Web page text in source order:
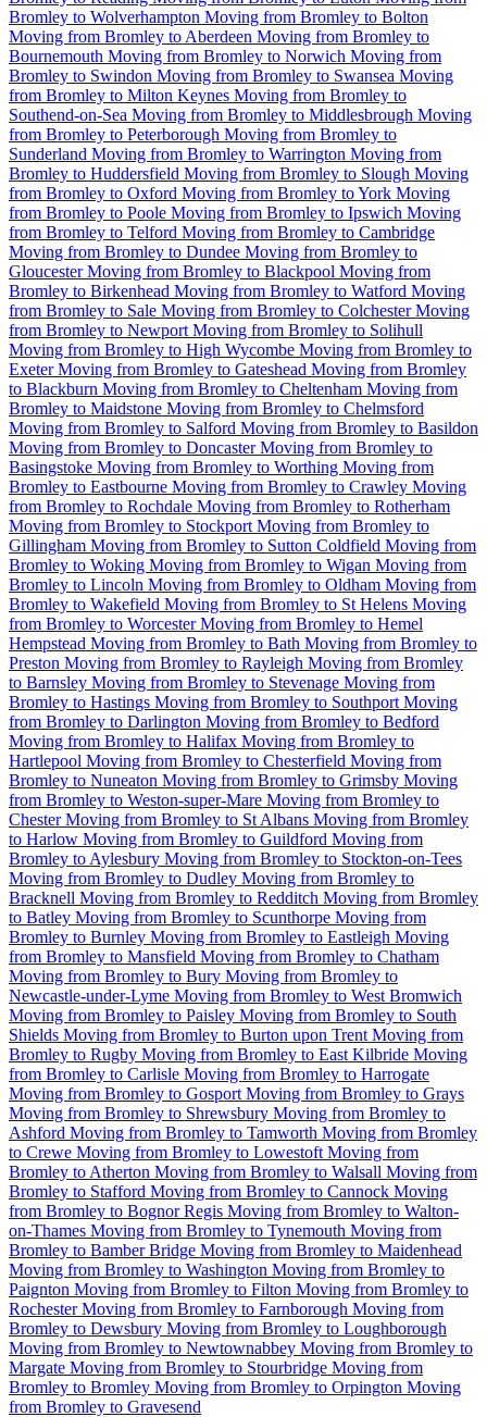
Bromley to Wolverhampton Moving from Bromley to Bolton
Moving from Bromley to Aberdeen Moving from Bromley to
Bournemouth Moving from Bromley to Norwich Moving from
Bromley to Swindon Moving from Bromley to Swansea Moving
from Bromley to Milton Keynes Moving from Bromley to
Southend-on-Sea Moving from Bromley to Middlesbrough Moving
from Bromley to Peterborough Moving from Bromley to
Sunderland Moving from Bromley to Warrington Moving from
Bromley to Huddersfield Moving from Bromley to Slough Moving
from Bromley to Oxford Moving from Bromley to York Moving
from Bromley to Poole Moving from Bromley to Ipswich Moving
from Bromley to Telford Moving from Bromley to Cambridge
Moving from Bromley to Dundee Moving from Bromley to
GloucesterMoving from Bromley to Blackpool Moving from
Bromley to Birkenhead Moving from Bromley to Watford Moving
from Bromley to Sale Moving from Bromley to ColchesterMoving
from Bromley to Newport Moving from Bromley to Solihull
Moving from Bromley to High Wycombe Moving from Bromley to
ExeterMoving from Bromley to Gateshead Moving from Bromley
to Blackburn Moving from Bromley to Cheltenham Moving from
Bromley to Maidstone Moving from Bromley to Chelmsford
Moving from Bromley to Salford Moving from Bromley to Basildon
Moving from Bromley to DoncasterMoving from Bromley to
Basingstoke Moving from Bromley to Worthing Moving from
Bromley to Eastbourne Moving from Bromley to Crawley Moving
from Bromley to Rochdale Moving from Bromley to Rotherham
Moving from Bromley to Stockport Moving from Bromley to
Gillingham Moving from Bromley to Sutton Coldfield Moving from
Bromley to Woking Moving from Bromley to Wigan Moving from
Bromley to Lincoln Moving from Bromley to Oldham Moving from
Bromley to Wakefield Moving from Bromley to St Helens Moving
from Bromley to WorcesterMoving from Bromley to Hemel
Hempstead Moving from Bromley to Bath Moving from Bromley to
Preston Moving from Bromley to Rayleigh Moving from Bromley
to Barnsley Moving from Bromley to Stevenage Moving from
Bromley to Hastings Moving from Bromley to Southport Moving
from Bromley to Darlington Moving from Bromley to Bedford
Moving from Bromley to Halifax Moving from Bromley to
Hartlepool Moving from Bromley to Chesterfield Moving from
Bromley to Nuneaton Moving from Bromley to Grimsby Moving
from Bromley to Weston-super-Mare Moving from Bromley to
ChesterMoving from Bromley to St Albans Moving from Bromley
to Harlow Moving from Bromley to Guildford Moving from
Bromley to Aylesbury Moving from Bromley to Stockton-on-Tees
Moving from Bromley to Dudley Moving from Bromley to
Bracknell Moving from Bromley to Redditch Moving from Bromley
to Batley Moving from Bromley to Scunthorpe Moving from
Bromley to Burnley Moving from Bromley to Eastleigh Moving
from Bromley to Mansfield Moving from Bromley to Chatham
Moving from Bromley to Bury Moving from Bromley to
Newcastle-under-Lyme Moving from Bromley to West Bromwich
Moving from Bromley to Paisley Moving from Bromley to South
Shields Moving from Bromley to Burton upon Trent Moving from
Bromley to Rugby Moving from Bromley to East Kilbride Moving
from Bromley to Carlisle Moving from Bromley to Harrogate
Moving from Bromley to Gosport Moving from Bromley to Grays
Moving from Bromley to Shrewsbury Moving from Bromley to
Ashford Moving from Bromley to Tamworth Moving from Bromley
to Crewe Moving from Bromley to Lowestoft Moving from
Bromley to Atherton Moving from Bromley to Walsall Moving from
Bromley to Stafford Moving from Bromley to Cannock Moving
from Bromley to Bognor Regis Moving from Bromley to Walton-
on-Thames Moving from Bromley to Tynemouth Moving from
Bromley to Bamber Bridge Moving from Bromley to Maidenhead
Moving from Bromley to Washington Moving from Bromley to
Paignton Moving from Bromley to Filton Moving from Bromley to
RochesterMoving from Bromley to Farnborough Moving from
Bromley to Dewsbury Moving from Bromley to Loughborough
Moving from Bromley to Newtownabbey Moving from Bromley to
Margate Moving from Bromley to Stourbridge Moving from
Bromley to Bromley Moving from Bromley to Orpington Moving
from Bromley to Gravesend